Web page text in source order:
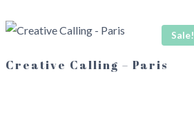
Sale!
Creative Calling – Paris